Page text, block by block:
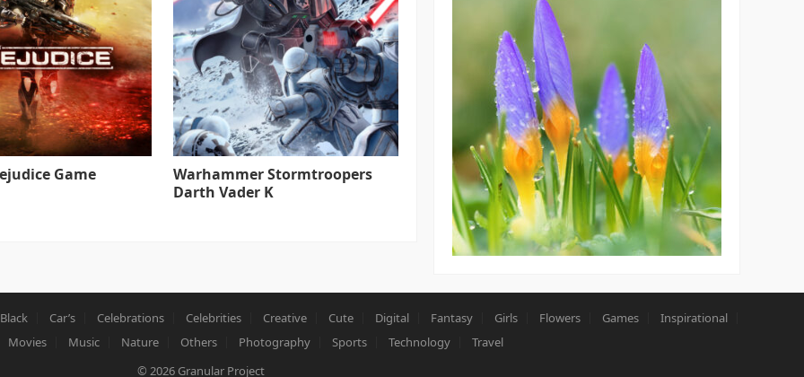
Game
Warhammer Stormtroopers
Darth Vader K
Black Car’s Celebrations Celebrities Creative Cute Digital Fantasy Girls Flowers Games
Inspirational
Movies Music Nature Others Photography Sports Technology
Travel
© 2026 Granular Project